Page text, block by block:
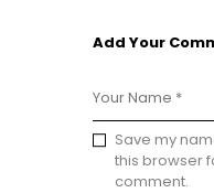
Add Your
Save my
this browser
comment.